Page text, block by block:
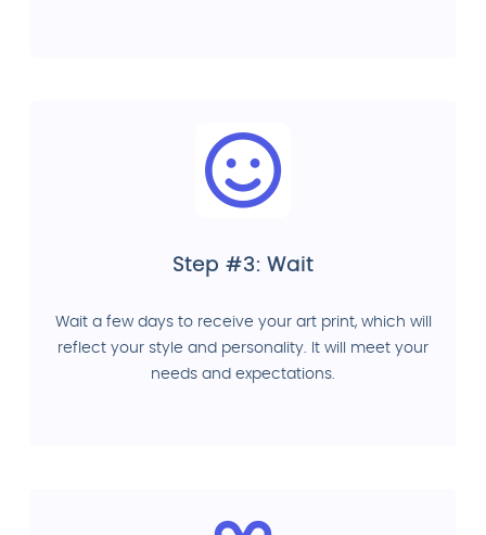
Step #3: Wait
Wait a few days to receive your art print, which will
reflect your style and personality. It will meet your
needs and expectations.